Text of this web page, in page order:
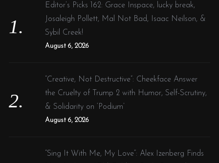
Editor’s Picks 162: Grace Inspace, lucky break,
Josaleigh Pollett, Mal Not Bad, Isaac Neilson, &
Sybil Creek!
August 6, 2026
“Creative, Not Destructive”: Cheekface Answer
the Cruelty of Trump 2 with Humor, Self-Scrutiny,
& Solidarity on ‘Podium’
August 6, 2026
“Sing It With Me, My Love”: Alex Izenberg Finds